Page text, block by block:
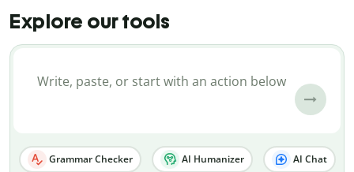
Explore our tools
Grammar Checker AI Humanizer AI Chat